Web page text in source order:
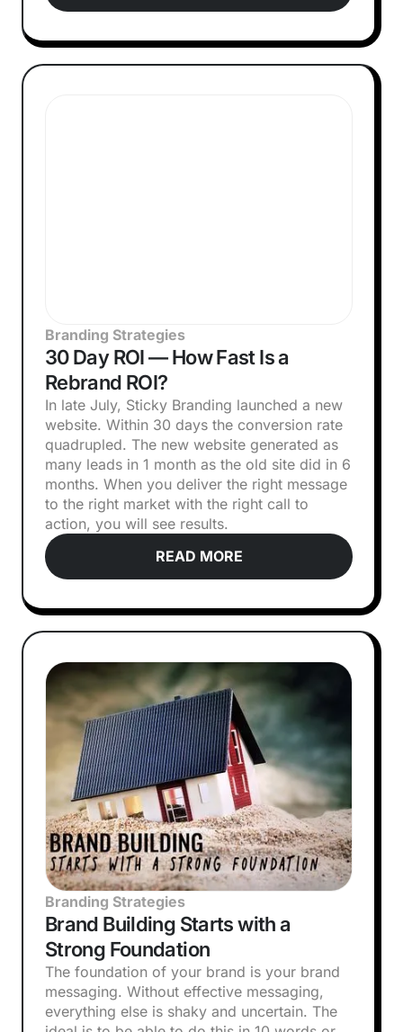
Branding Strategies
30 Day ROI — How Fast Is a
Rebrand ROI?
In late July, Sticky Branding launched a new
website. Within 30 days the conversion rate
quadrupled. The new website generated as
many leads in 1 month as the old site did in 6
months. When you deliver the right message
to the right market with the right call to
action, you will see results.
READ MORE
Branding Strategies
Brand Building Starts with a
Strong Foundation
The foundation of your brand is your brand
messaging. Without effective messaging,
everything else is shaky and uncertain. The